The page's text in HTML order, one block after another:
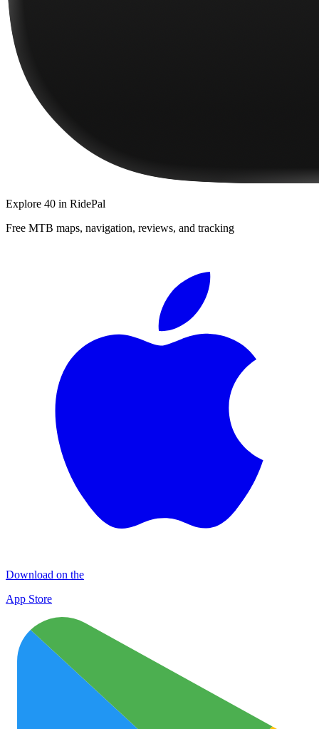
Explore 40 in RidePal
Free MTB maps, navigation, reviews, and tracking
Download on the
App Store